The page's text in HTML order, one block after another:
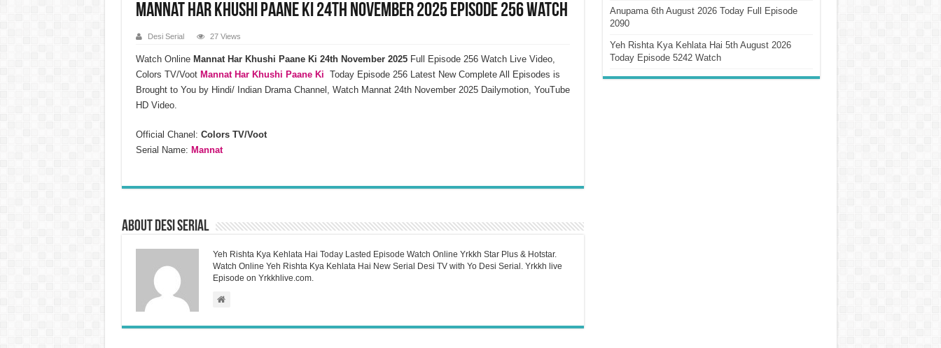
Mannat Har Khushi Paane Ki 24th November 2025 Episode 256 Watch
Desi Serial 27 Views
Watch Online Mannat Har Khushi Paane Ki 24th November2025Full Episode 256 Watch Live Video,
Colors TV/Voot Mannat Har Khushi Paane Ki Today Episode 256 Latest New Complete All Episodes is
Brought to You by Hindi/ Indian Drama Channel, Watch Mannat 24th November 2025 Dailymotion, YouTube
HD Video.
Official Chanel: Colors TV/Voot
Serial Name: Mannat
About Desi Serial
Yeh Rishta Kya Kehlata Hai Today Lasted Episode Watch Online Yrkkh Star Plus & Hotstar.
Watch Online Yeh Rishta Kya Kehlata Hai New Serial Desi TV with Yo Desi Serial. Yrkkh live
Episode on Yrkkhlive.com.
Anupama 6th August 2026 Today Full Episode
2090
Yeh Rishta Kya Kehlata Hai 5th August 2026
Today Episode 5242 Watch